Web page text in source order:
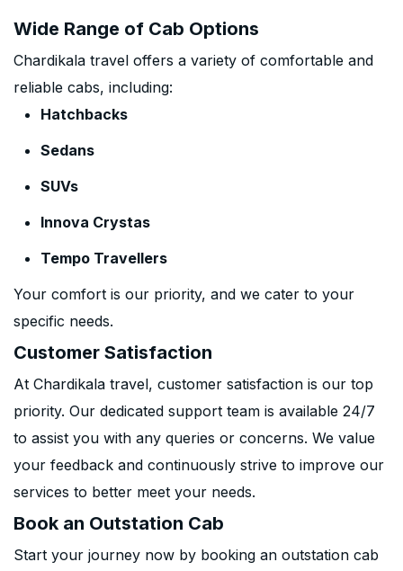
Wide Range of Cab Options
Chardikala travel offers a variety of comfortable and
reliable cabs, including:
Hatchbacks
Sedans
SUVs
Innova Crystas
Tempo Travellers
Your comfort is our priority, and we cater to your
specific needs.
Customer Satisfaction
At Chardikala travel, customer satisfaction is our top
priority. Our dedicated support team is available 24/7
to assist you with any queries or concerns. We value
your feedback and continuously strive to improve our
services to better meet your needs.
Book an Outstation Cab
Start your journey now by booking an outstation cab